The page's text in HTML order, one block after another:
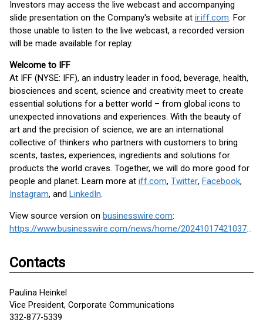
Investors may access the live webcast and accompanying
slide presentation on the Company's website at ir.iff.com. For
those unable to listen to the live webcast, a recorded version
will be made available for replay.
Welcome to IFF
At IFF (NYSE: IFF), an industry leader in food, beverage, health,
biosciences and scent, science and creativity meet to create
essential solutions for a better world – from global icons to
unexpected innovations and experiences. With the beauty of
art and the precision of science, we are an international
collective of thinkers who partners with customers to bring
scents, tastes, experiences, ingredients and solutions for
products the world craves. Together, we will do more good for
people and planet. Learn more at iff.com, Twitter, Facebook,
Instagram, and LinkedIn.
View source version on businesswire.com:
https://www.businesswire.com/news/home/20241017421037/en/
Contacts
Paulina Heinkel
Vice President, Corporate Communications
332-877-5339